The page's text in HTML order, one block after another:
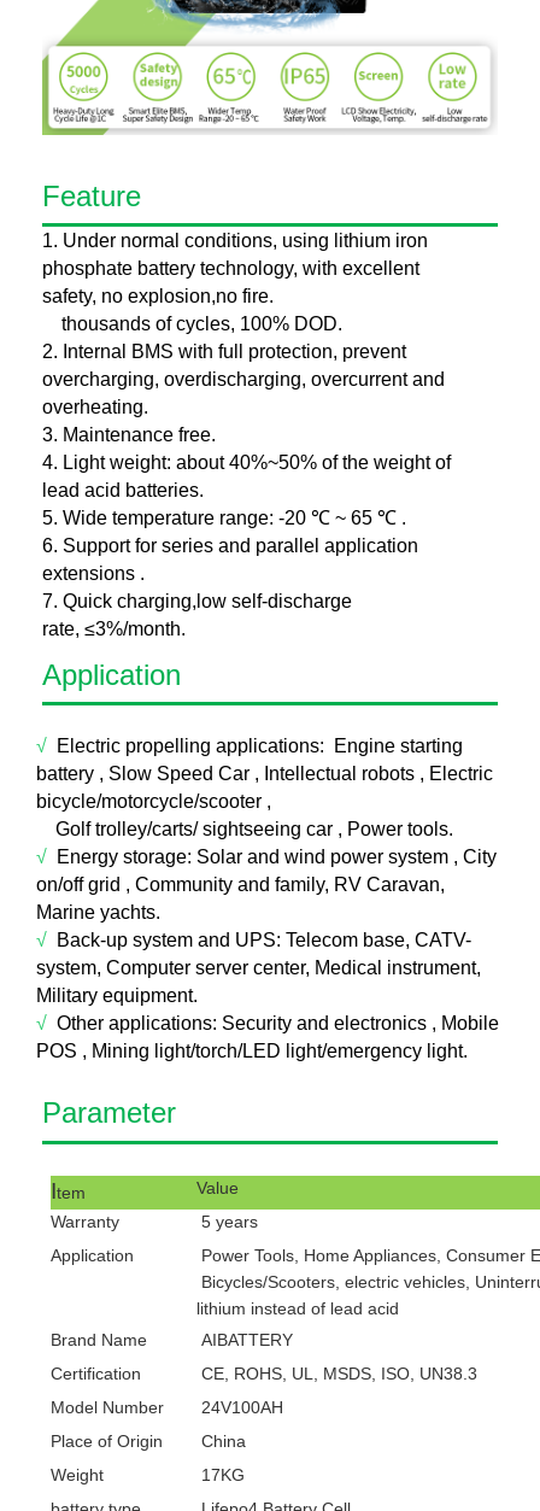
Feature
1. Under normal conditions, using lithium iron
phosphate battery technology, with excellent
safety, no explosion,no fire.
thousands of cycles, 100% DOD.
2. Internal BMS with full protection, prevent
overcharging, overdischarging, overcurrent and
overheating.
3. Maintenance free.
4. Light weight: about 40%~50% of the weight of
lead acid batteries.
5. Wide temperature range: -20 ℃ ~ 65 ℃ .
6. Support for series and parallel application
extensions .
7. Quick charging,low self-discharge
rate, ≤3%/month.
Application
√ Electric propelling applications: Engine starting
battery , Slow Speed Car , Intellectual robots , Electric
bicycle/motorcycle/scooter ,
Golf trolley/carts/ sightseeing car , Power tools.
√ Energy storage: Sol ar and wind power system , City
on/off grid , Community and family, RV Caravan,
Marine yachts.
√ Back-up system and UPS: Telecom base, CATV-
system, Computer server center, Medical instrument,
Military equipment.
√ Other applications: Security and electronics , Mobile
POS , Mining light/torch/LED light/emergency light.
Parameter
Item Value
Warranty
5years
Application
Power Tools, Home Appliances, Consumer
Bicycles/Scooters, electric vehicles,
lithium instead of lead acid
Brand Name
AIBATTERY
Certification
CE, ROHS, UL, MSDS, ISO, UN38.3
Model Number
24V100AH
Place of Origin
China
Weight
17KG